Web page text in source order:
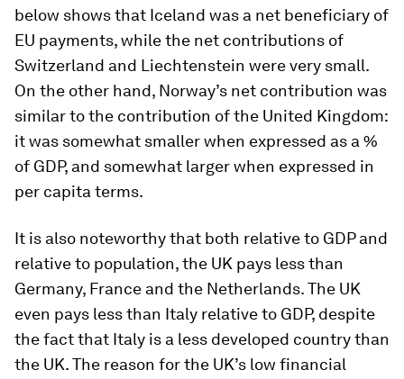
below shows that Iceland was a net beneficiary of
EU payments, while the net contributions of
Switzerland and Liechtenstein were very small.
On the other hand, Norway’s net contribution was
similar to the contribution of the United Kingdom:
it was somewhat smaller when expressed as a %
of GDP, and somewhat larger when expressed in
per capita terms.
It is also noteworthy that both relative to GDP and
relative to population, the UK pays less than
Germany, France and the Netherlands. The UK
even pays less than Italy relative to GDP, despite
the fact that Italy is a less developed country than
the UK. The reason for the UK’s low financial